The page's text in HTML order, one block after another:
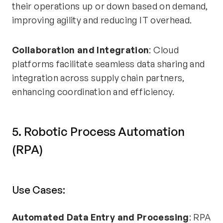
their operations up or down based on demand,
improving agility and reducing IT overhead.
Collaboration and Integration: Cloud
platforms facilitate seamless data sharing and
integration across supply chain partners,
enhancing coordination and efficiency.
5. Robotic Process Automation
(RPA)
Use Cases:
Automated Data Entry and Processing: RPA